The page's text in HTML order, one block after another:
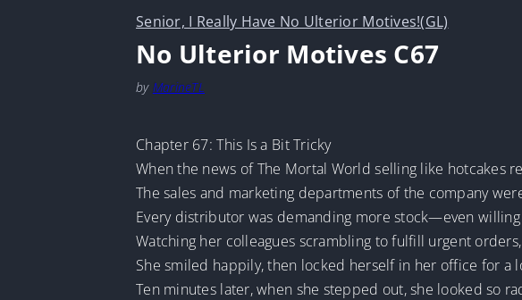
Senior, I Really Have No Ulterior Motives!(GL)
No Ulterior Motives C67
by MarineTL
Chapter 67: This Is a Bit Tricky
When the news of The Mortal World selling like hotcakes
The sales and marketing departments of the company
Every distributor was demanding more stock—even
Watching her colleagues scrambling to fulfill urgent
She smiled happily, then locked herself in her office for a
Ten minutes later, when she stepped out, she looked so